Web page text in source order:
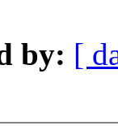
by: [